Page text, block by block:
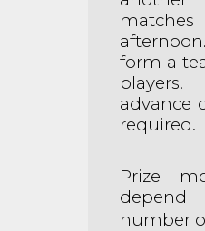
form a
advance
required.
Prize
number